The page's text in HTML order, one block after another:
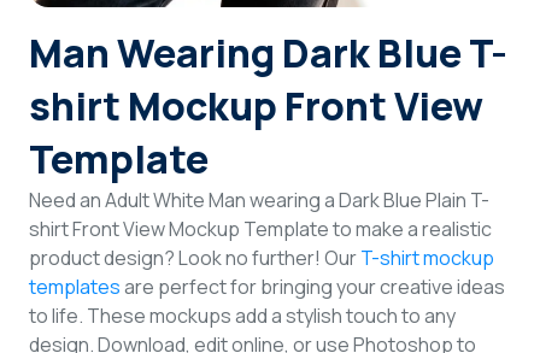
Man Wearing Dark Blue T-
shirt Mockup Front View
Template
Need an Adult White Man wearing a Dark Blue Plain T-
shirt Front View Mockup Template to make a realistic
product design? Look no further! OurT-shirt mockup
templatesare perfect for bringing your creative ideas
to life. These mockups add a stylish touch to any
design. Download, edit online, or use Photoshop to